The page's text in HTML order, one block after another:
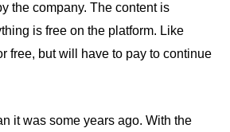
the company. The content is
is free on the platform. Like
free, but will have to pay to continue
it was some years ago. With the